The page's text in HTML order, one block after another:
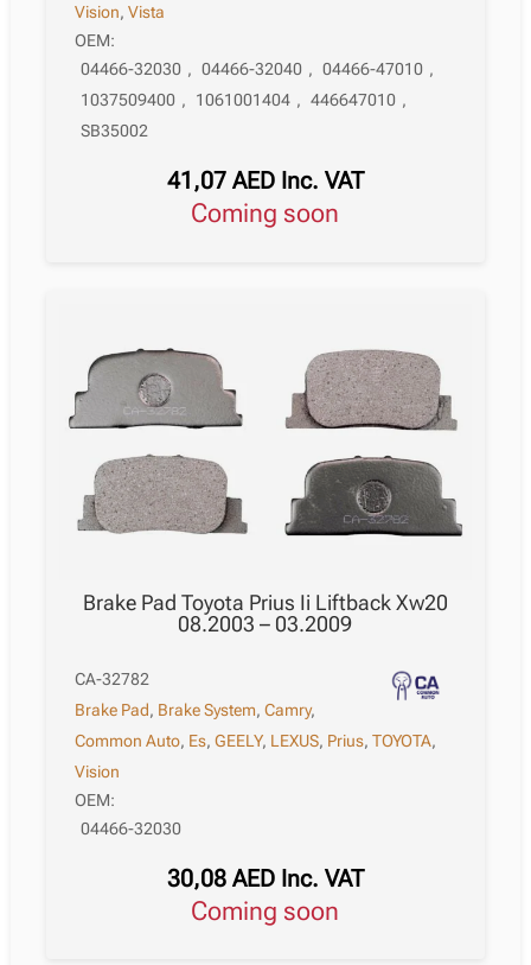
Vision,Vista
OEM:
04466-32030 , 04466-32040 , 04466-47010 ,
1037509400 , 1061001404 , 446647010 ,
SB35002
41,07 AED Inc. VAT
Coming soon
Brake Pad Toyota Prius Ii Liftback Xw20
08.2003 – 03.2009
CA-32782
Brake Pad, Brake System,Camry,
Common Auto, Es,GEELY, LEXUS, Prius,TOYOTA,
Vision
OEM:
04466-32030
30,08 AED Inc. VAT
Coming soon